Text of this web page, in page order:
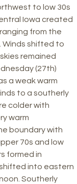
to low 30s
Iowa created
from the
Winds shifted to
remained
(27th)
a weak warm
to a southerly
colder with
warm
boundary with
70s and low
formed in
into eastern
Southerly